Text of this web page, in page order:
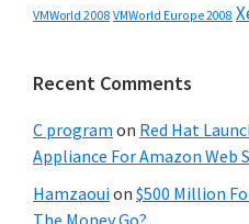
VMWorld 2008 VMWorld Europe 2008
Recent Comments
C program on Red Hat
Appliance For Amazon Web
Hamzaouion $500 Million
The Money Go?